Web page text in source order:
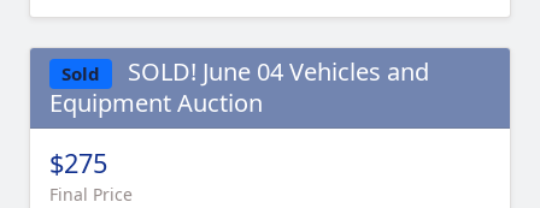
Sold
SOLD! June 04 Vehicles and
Equipment Auction
$275
Final Price